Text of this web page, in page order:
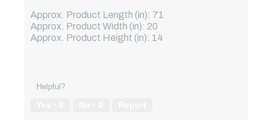
Approx. Product Length (in): 71
Approx. Product Width (in): 20
Approx. Product Height (in): 14
Helpful?